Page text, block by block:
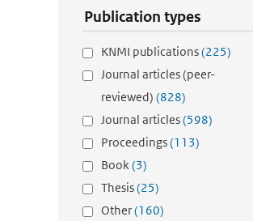
Publication types
KNMI publications(225)
Journal articles (peer-
reviewed) (828)
Journal articles(598)
Proceedings(113)
Book(3)
Thesis(25)
Other(160)